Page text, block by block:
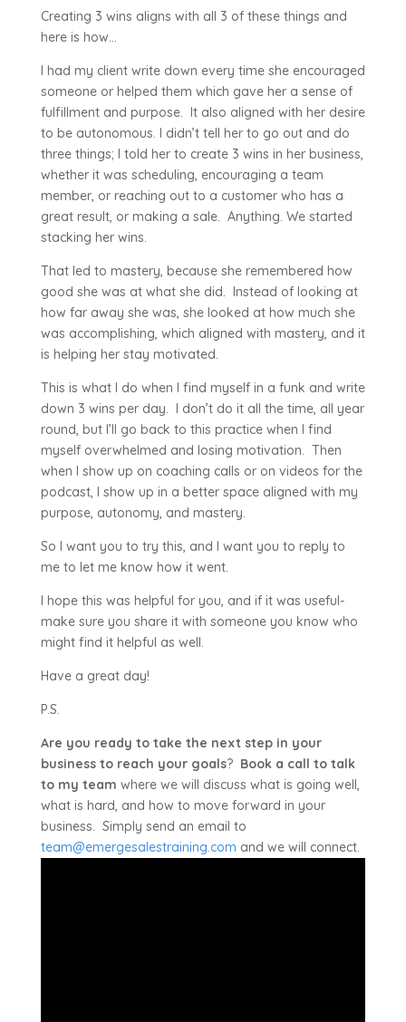
Creating 3 wins aligns with all 3 of these things and
here is how…
I had my client write down every time she encouraged
someone or helped them which gave her a sense of
fulfillment and purpose. It also aligned with her desire
to be autonomous. I didn’t tell her to go out and do
three things; I told her to create 3 wins in her business,
whether it was scheduling, encouraging a team
member, or reaching out to a customer who has a
great result, or making a sale. Anything. We started
stacking her wins.
That led to mastery, because she remembered how
good she was at what she did. Instead of looking at
how far away she was, she looked at how much she
was accomplishing, which aligned with mastery, and it
is helping her stay motivated.
This is what I do when I find myself in a funk and write
down 3 wins per day. I don’t do it all the time, all year
round, but I’ll go back to this practice when I find
myself overwhelmed and losing motivation. Then
when I show up on coaching calls or on videos for the
podcast, I show up in a better space aligned with my
purpose, autonomy, and mastery.
So I want you to try this, and I want you to reply to
me to let me know how it went.
I hope this was helpful for you, and if it was useful-
make sure you share it with someone you know who
might find it helpful as well.
Have a great day!
P.S.
Are you ready to take the next step in your
business to reach your goals? Book a call to talk
to my team where we will discuss what is going well,
what is hard, and how to move forward in your
business. Simply send an email to
team@emergesalestraining.com and we will connect.